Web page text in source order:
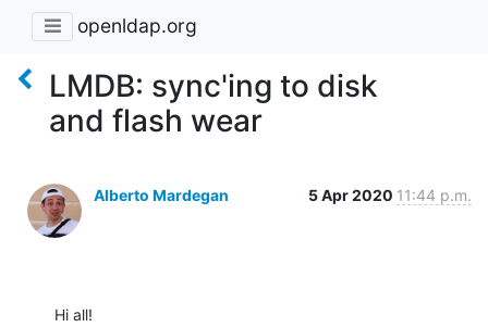
openldap.org
LMDB: sync'ing to disk
and flash wear
Alberto Mardegan 5 Apr 2020 11:44 p.m.
Hi all!